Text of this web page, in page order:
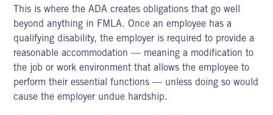
This is where the ADA creates obligations that go well
beyond anything in FMLA. Once an employee has a
qualifying disability, the employer is required to provide a
reasonable accommodation — meaning a modification to
the job or work environment that allows the employee to
perform their essential functions — unless doing so would
cause the employer undue hardship.